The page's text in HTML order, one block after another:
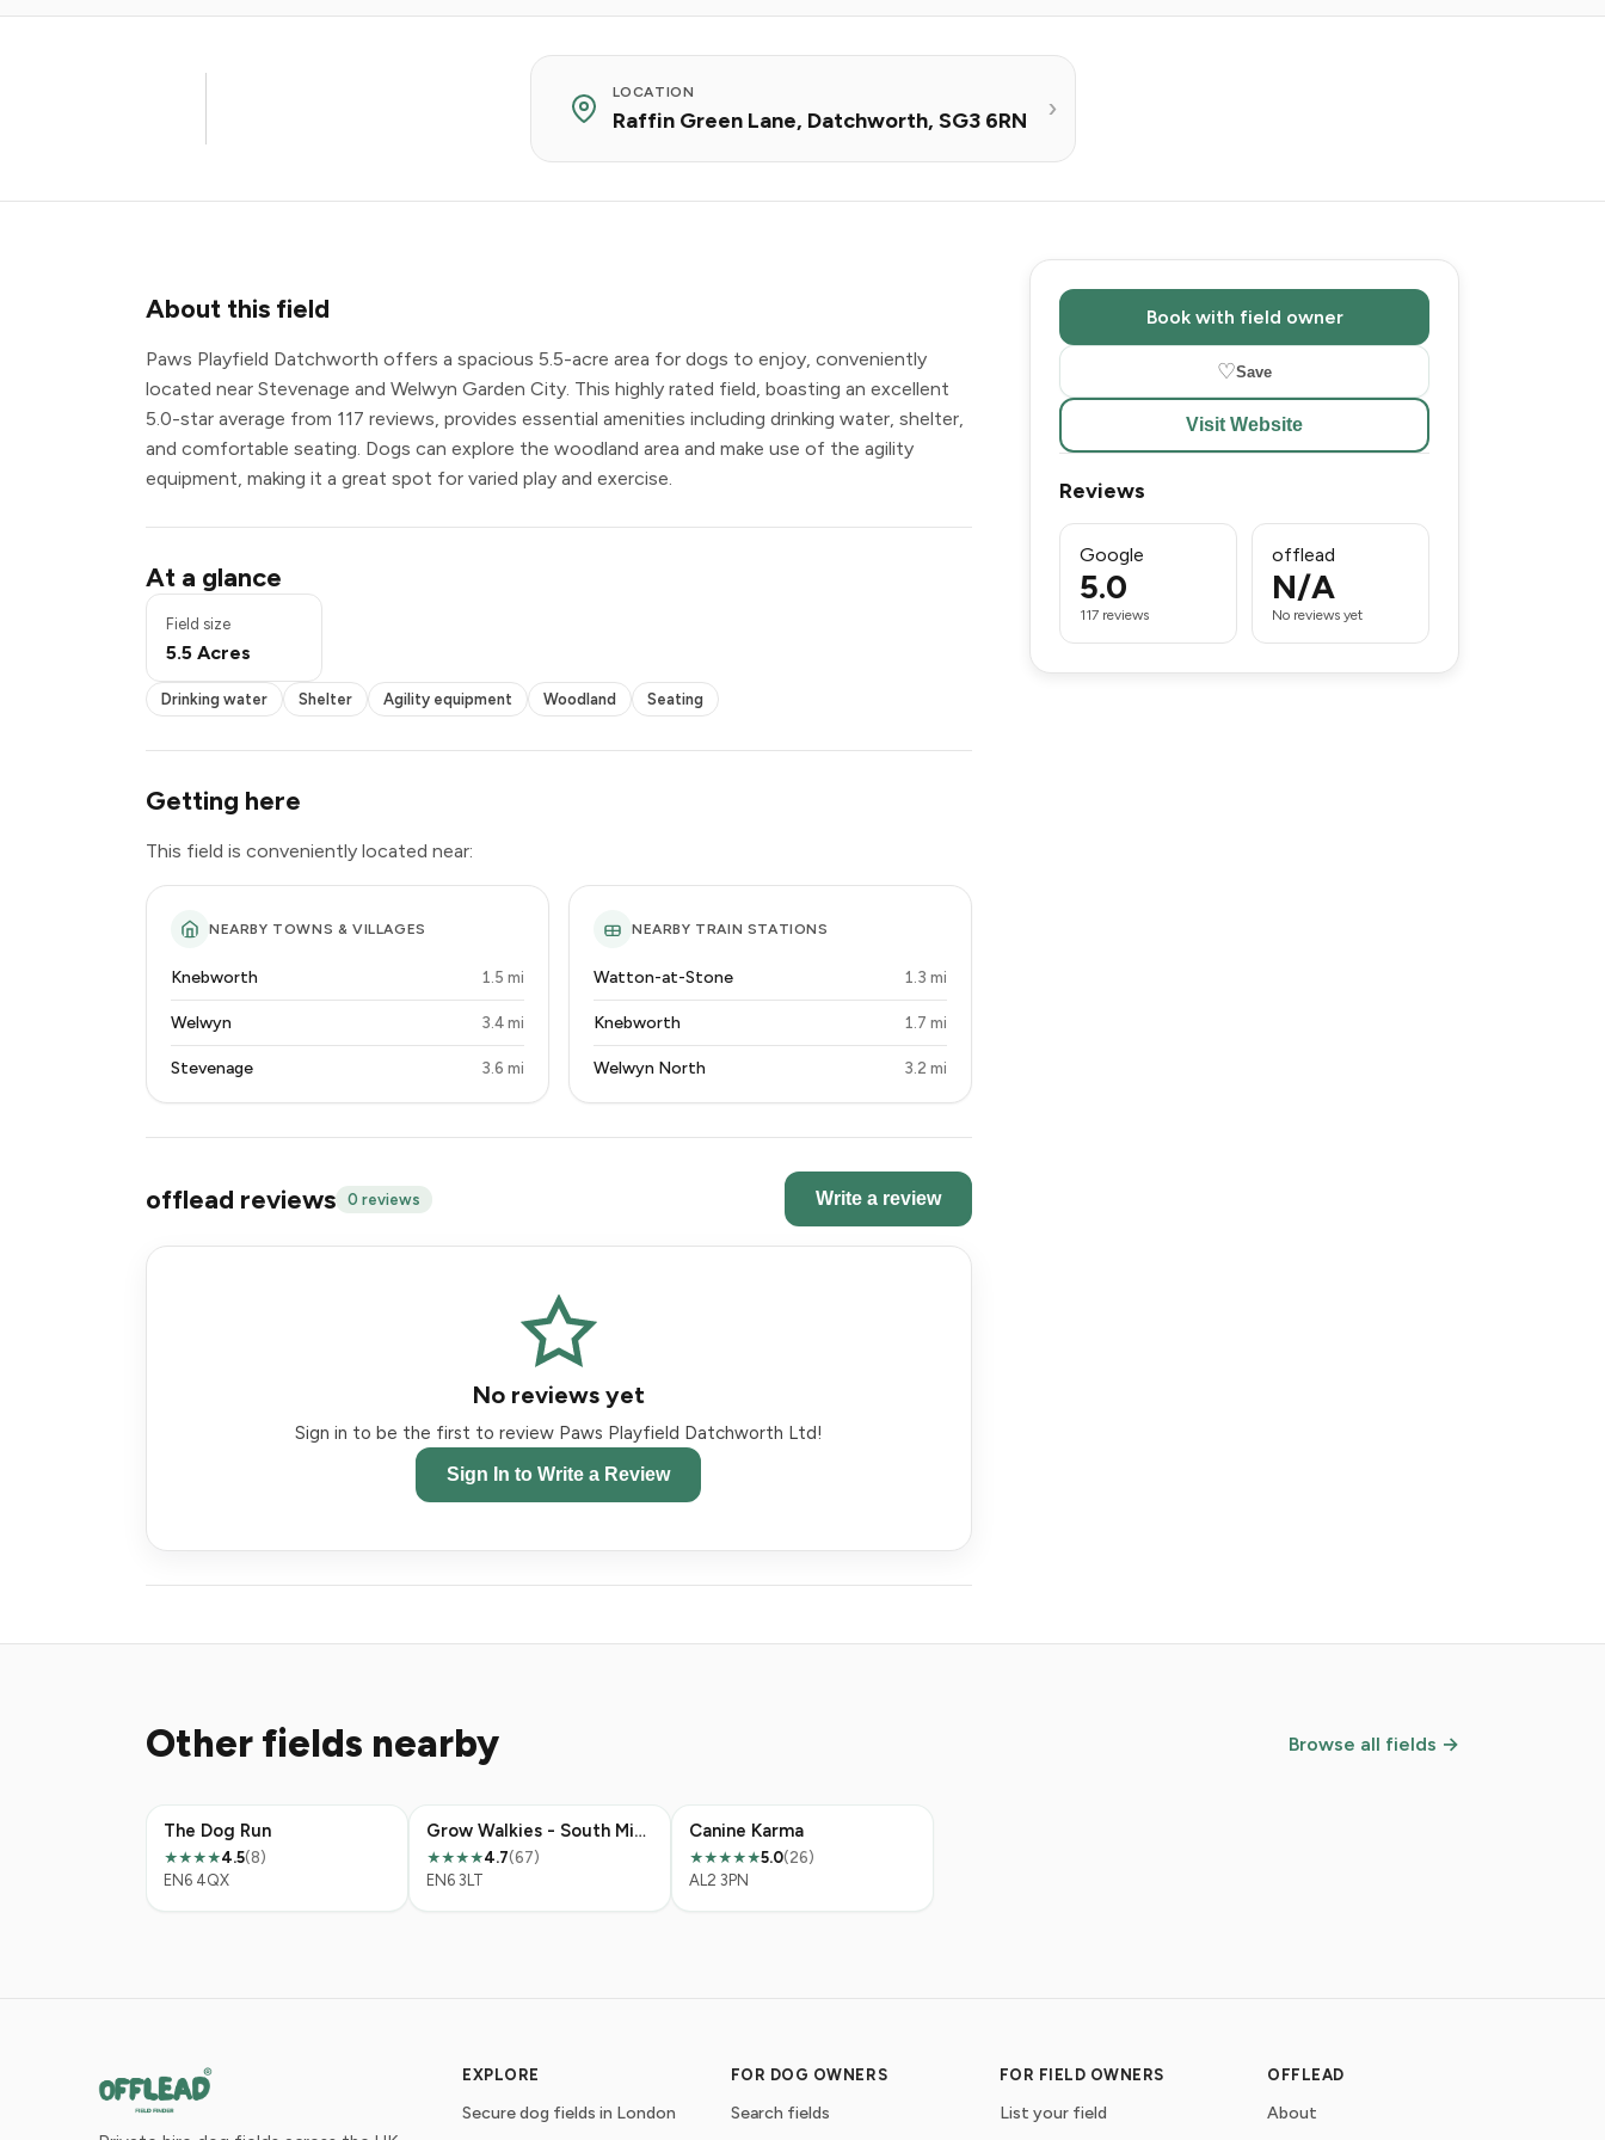
LOCATION
Raffin Green Lane, Datchworth, SG3 6RN
About this field
Paws Playfield Datchworth offers a spacious 5.5-acre area for dogs to enjoy, conveniently
located near Stevenage and Welwyn Garden City. This highly rated field, boasting an excellent
5.0-star average from 117 reviews, provides essential amenities including drinking water, shelter,
and comfortable seating. Dogs can explore the woodland area and make use of the agility
equipment, making it a great spot for varied play and exercise.
At a glance
Field size
5.5 Acres
Drinking water
Shelter
Agility equipment
Seating
Drinking water Shelter Agility equipment Woodland Seating
Getting here
This field is conveniently located near:
NEARBY TOWNS & VILLAGES
Knebworth 1.5 mi
Welwyn 3.4 mi
Stevenage 3.6 mi
NEARBY TRAIN STATIONS
Watton-at-Stone 1.3 mi
Knebworth 1.7 mi
Welwyn North 3.2 mi
offlead reviews 0 reviews Write a review
No reviews yet
Sign in to be the first to review Paws Playfield Datchworth Ltd!
Sign In to Write a Review
Book with field owner
♡Save
Visit Website
Reviews
Google
5.0
117 reviews
offlead
N/A
No reviews yet
Other fields nearby Browse all fields →
The Dog Run
★★★★4.5(8)
EN6 4QX
Grow Walkies - South Mimms
★★★★4.7(67)
EN6 3LT
Canine Karma
★★★★★5.0(26)
AL2 3PN
EXPLORE
Secure dog fields in London
FOR DOG OWNERS
Search fields
FOR FIELD OWNERS
List your field
OFFLEAD
About